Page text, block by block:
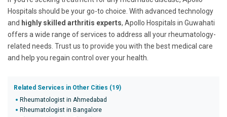
Hospitals should be your go-to choice. With advanced technology
and highly skilled arthritis experts, Apollo Hospitals in Guwahati
offers a wide range of services to address all your rheumatology-
related needs. Trust us to provide you with the best medical care
and help you regain control over your health.
Related Services in Other Cities (19)
Rheumatologist in Ahmedabad
Rheumatologist in Bangalore